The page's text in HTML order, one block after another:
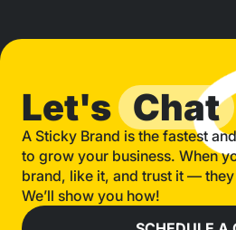
Let's Chat
A Sticky Brand is the fastest
to grow your business. When
brand, like it, and trust it —
We’ll show you how!